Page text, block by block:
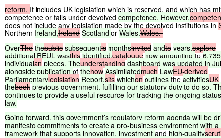
reform. It includes UK legislation which is reserved, and which has
competence or falls under devolved competence. However,
does not include any legislation made by the devolved institutions in
Northern Ireland,Ireland Scotland or Wales.Wales.
OverThe thepublic subsequentis monthsinvited andto years,explore
additional REUL wasthis identified,catalogue now amounting to6,735
individualan pieces. Theunderstanding dashboard was updated in
alongside publication ofthehow Assimilatedmuch LawEU-derived
Parliamentarylegislation Report,sits whichon outlines theactivitiesUK
thebook previous government, fulfilling our statutory duty to do so.
continues to provide a useful resource for tracking the ongoing status
law.
Going forward, this government’s regulatory reform agenda will be
manifesto commitments to create a pro-business environment with a
framework that supports innovation, investment andhigh-quality